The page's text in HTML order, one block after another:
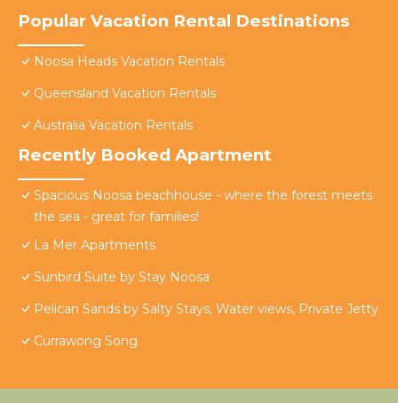
Popular Vacation Rental Destinations
Noosa Heads Vacation Rentals
Queensland Vacation Rentals
Australia Vacation Rentals
Recently Booked Apartment
Spacious Noosa beachhouse - where the forest meets
the sea - great for families!
La Mer Apartments
Sunbird Suite by Stay Noosa
Pelican Sands by Salty Stays, Water views, Private Jetty
Currawong Song